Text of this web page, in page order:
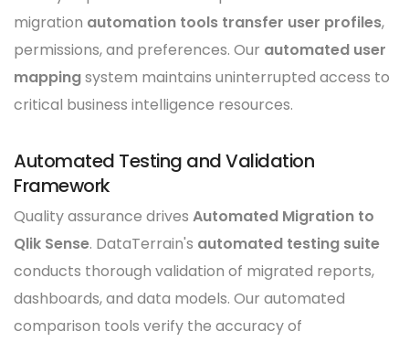
migration automation tools transfer user profiles,
permissions, and preferences. Our automated user
mappingsystem maintains uninterrupted access to
critical business intelligence resources.
Automated Testing and Validation
Framework
Quality assurance drives Automated Migration to
Qlik Sense. DataTerrain's automated testing suite
conducts thorough validation of migrated reports,
dashboards, and data models. Our automated
comparison tools verify the accuracy of